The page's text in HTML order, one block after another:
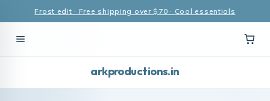
Frost edit · Free shipping over $70 · Cool essentials
arkproductions.in